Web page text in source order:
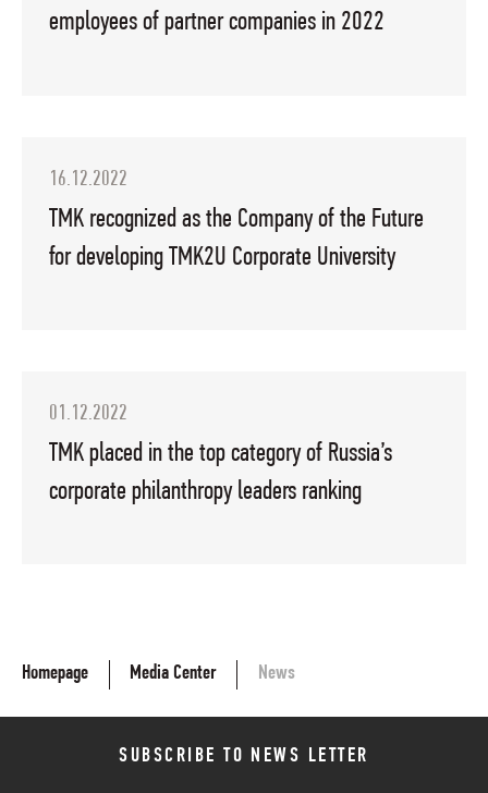
employees of partner companies in 2022
16.12.2022
TMK recognized as the Company of the Future
for developing TMK2U Corporate University
01.12.2022
TMK placed in the top category of Russia’s
corporate philanthropy leaders ranking
Homepage Media Center News
SUBSCRIBE TO NEWS LETTER